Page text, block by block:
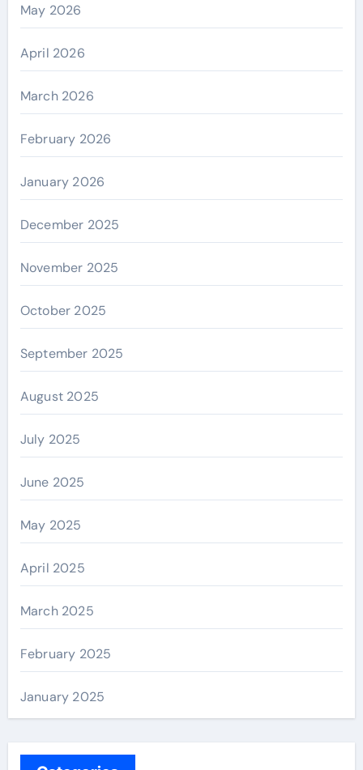
May 2026
April 2026
March 2026
February 2026
January 2026
December 2025
November 2025
October 2025
September 2025
August 2025
July 2025
June 2025
May 2025
April 2025
March 2025
February 2025
January 2025